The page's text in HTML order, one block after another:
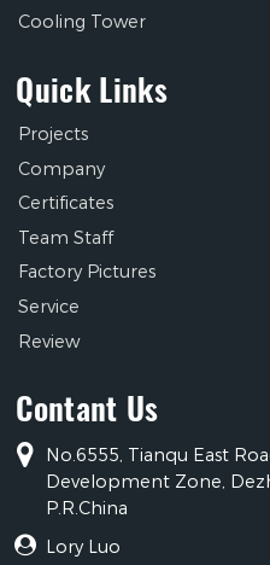
Cooling Tower
Quick Links
Projects
Company
Certificates
Team Staff
Factory Pictures
Service
Review
Contant Us
No.6555, Tianqu East
Development Zone,
P.R.China
Lory Luo